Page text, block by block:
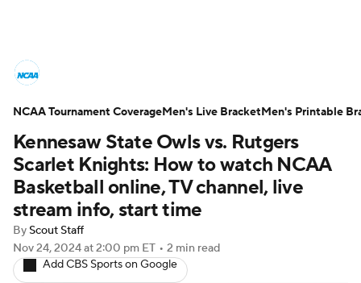
NCAA Tournament Bracket Games
Men's Live Bracket
Men's Printable Bracket Schedule
NIT Bracket
Players
Kennesaw State Owls vs. Rutgers
Scarlet Knights: How to watch NCAA
Basketball online, TV channel, live
stream info, start time
By Scout Staff
Nov 24, 2024at 2:00 pm ET • 2 min read
Add CBS Sports on Google
NCAA Tournament CoverageMen's Live BracketMen's Printable